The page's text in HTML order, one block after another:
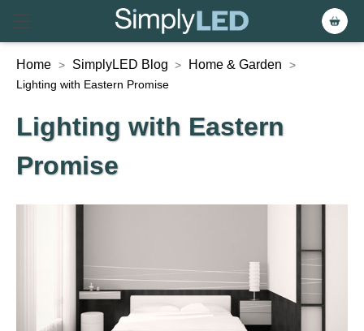
Home > SimplyLED Blog > Home & Garden
>
Lighting with Eastern Promise
Lighting with Eastern
Promise